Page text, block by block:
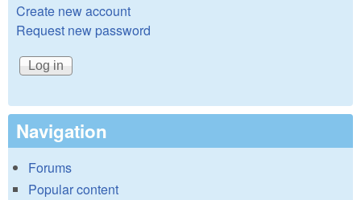
Create new account
Request new password
Navigation
Forums
Popular content